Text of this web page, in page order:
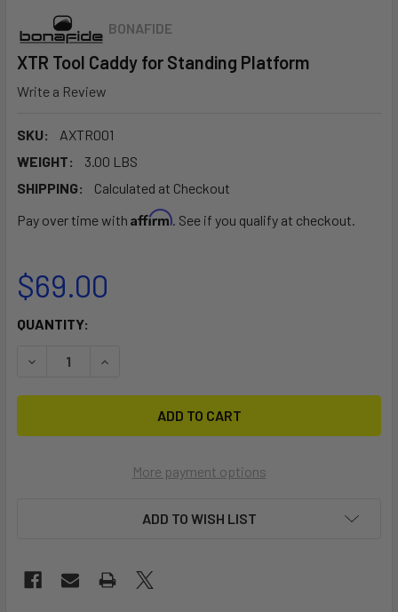
BONAFIDE
XTR Tool Caddy for Standing Platform
Write a Review
SKU:
AXTR001
WEIGHT:
3.00 LBS
SHIPPING:
Calculated at Checkout
Pay over time with Affirm. See if you qualify at checkout.
$69.00
CURRENT
QUANTITY:
DECREASE QUANTITY OF XTR TOOL CADDY FOR STANDING
INCREASE QUANTITY OF XTR TOOL CADDY FOR
More payment options
ADD TO WISH LIST